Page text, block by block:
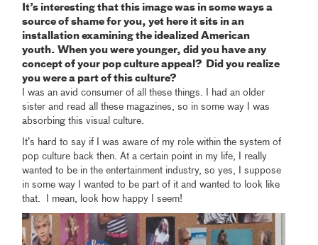
It’s interesting that this image was in some ways a
source of shame for you, yet here it sits in an
installation examining the idealized American
youth. When you were younger, did you have any
concept of your pop culture appeal? Did you realize
you were a part of this culture?
I was an avid consumer of all these things. I had an older
sister and read all these magazines, so in some way I was
absorbing this visual culture.
It’s hard to say if I was aware of my role within the system of
pop culture back then. At a certain point in my life, I really
wanted to be in the entertainment industry, so yes, I suppose
in some way I wanted to be part of it and wanted to look like
that. I mean, look how happy I seem!